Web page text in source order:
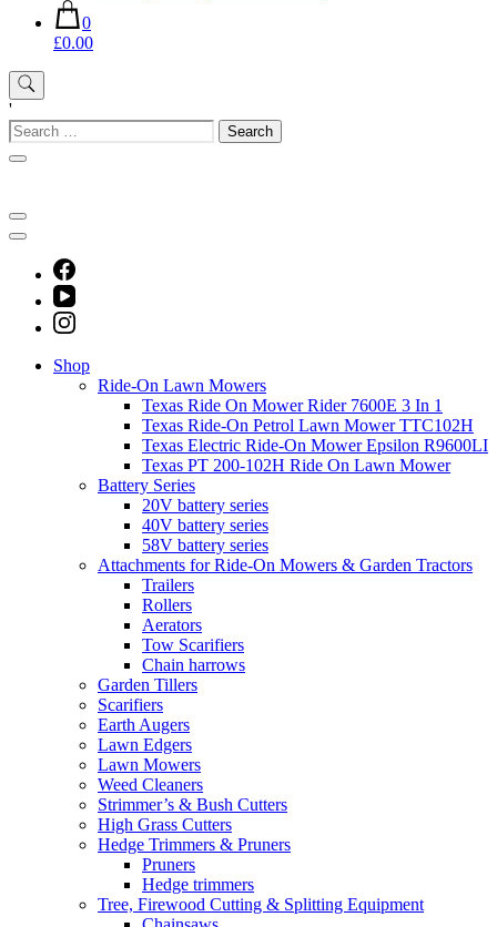
0
£0.00
'
Search
for:
Shop
Ride-On Lawn Mowers
Texas Ride On Mower Rider 7600E 3 In 1
Texas Ride-On Petrol Lawn Mower TTC102H
Texas Electric Ride-On Mower Epsilon R9600LI
Texas PT 200-102H Ride On Lawn Mower
Battery Series
20V battery series
40V battery series
58V battery series
Attachments for Ride-On Mowers & Garden Tractors
Trailers
Rollers
Aerators
Tow Scarifiers
Chain harrows
Garden Tillers
Scarifiers
Earth Augers
Lawn Edgers
Lawn Mowers
Weed Cleaners
Strimmer’s & Bush Cutters
High Grass Cutters
Hedge Trimmers & Pruners
Pruners
Hedge trimmers
Tree, Firewood Cutting & Splitting Equipment